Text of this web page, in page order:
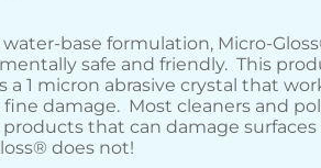
water-base formulation, Micro-
safe and friendly. This
a 1 micron abrasive crystal that
damage. Most cleaners and
that can damage surfaces
does not!